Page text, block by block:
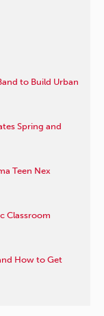
to Build Urban
Spring and
Teen Nex
Classroom
How to Get